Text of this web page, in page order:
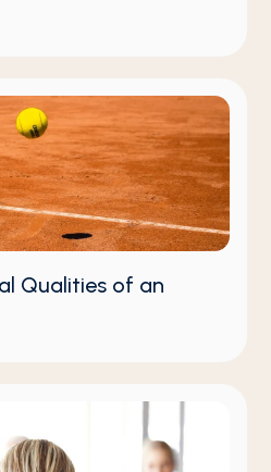
Qualities of an